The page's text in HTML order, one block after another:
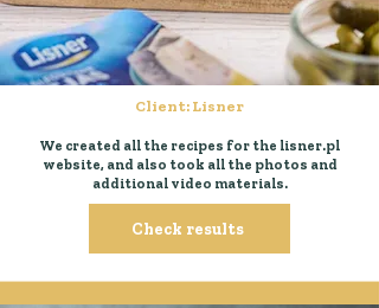
Client: Lisner
We created all the recipes for the lisner.pl
website, and also took all the photos and
additional video materials.
Check results